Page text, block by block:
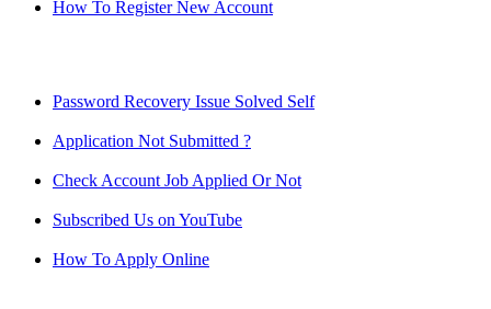
How To Register New Account
Password Recovery Issue Solved Self
Application Not Submitted ?
Check Account Job Applied Or Not
Subscribed Us on YouTube
How To Apply Online